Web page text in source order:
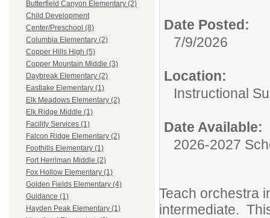
Butterfield Canyon Elementary (2)
Child Development
Center/Preschool (8)
Columbia Elementary (2)
Copper Hills High (5)
Copper Mountain Middle (3)
Daybreak Elementary (2)
Eastlake Elementary (1)
Elk Meadows Elementary (2)
Elk Ridge Middle (1)
Facility Services (1)
Falcon Ridge Elementary (2)
Foothills Elementary (1)
Fort Herriman Middle (2)
Fox Hollow Elementary (1)
Golden Fields Elementary (4)
Guidance (1)
Hayden Peak Elementary (1)
Date Posted:
7/9/2026
Location:
Instructional
Date Available:
2026-2027
Teach orchestra
intermediate.